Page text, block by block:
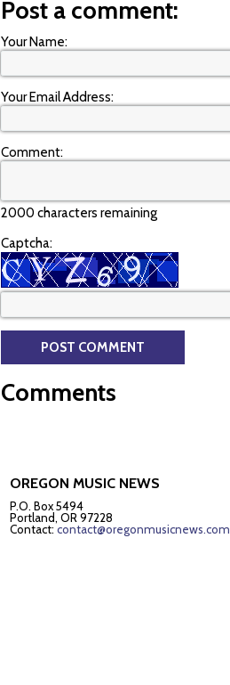
Post a comment:
Your Name:
Your Email Address:
Comment:
2000 characters remaining
Captcha:
Comments
OREGON MUSIC NEWS
P.O. Box 5494
Portland, OR 97228
Contact: contact@oregonmusicnews.com